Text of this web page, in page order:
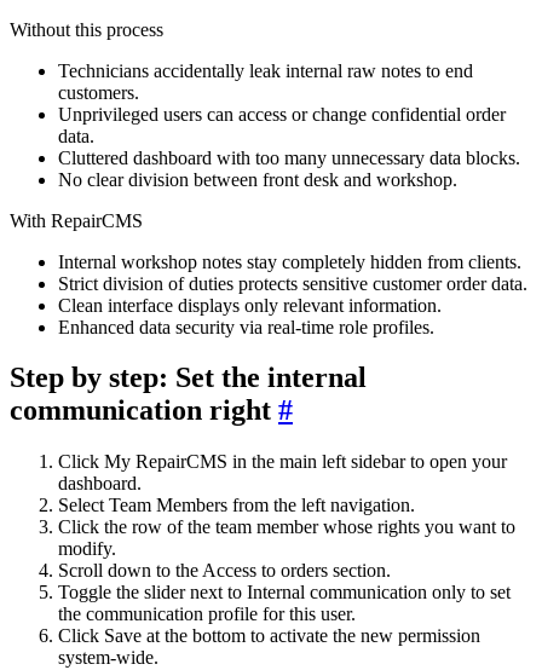
Without this process
Technicians accidentally leak internal raw notes to end
customers.
Unprivileged users can access or change confidential order
data.
Cluttered dashboard with too many unnecessary data blocks.
No clear division between front desk and workshop.
With RepairCMS
Internal workshop notes stay completely hidden from clients.
Strict division of duties protects sensitive customer order data.
Clean interface displays only relevant information.
Enhanced data security via real-time role profiles.
Step by step: Set the internal
communication right #
Click My RepairCMS in the main left sidebar to open your
dashboard.
Select Team Members from the left navigation.
Click the row of the team member whose rights you want to
modify.
Scroll down to the Access to orders section.
Toggle the slider next to Internal communication only to set
the communication profile for this user.
Click Save at the bottom to activate the new permission
system-wide.